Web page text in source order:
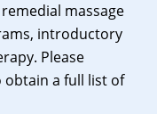
massage
introductory
Please
obtain a full list of